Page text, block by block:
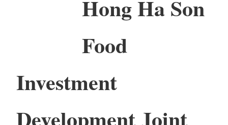
Hong Ha Son
Food
Investment
Development Joint